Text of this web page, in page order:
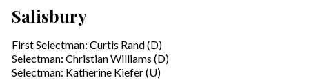
Salisbury
First Selectman: Curtis Rand (D)
Selectman: Christian Williams (D)
Selectman: Katherine Kiefer (U)